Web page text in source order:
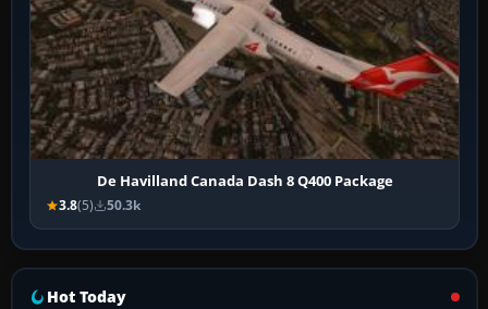
De Havilland Canada Dash 8 Q400 Package
3.8(5) 50.3k
Hot Today